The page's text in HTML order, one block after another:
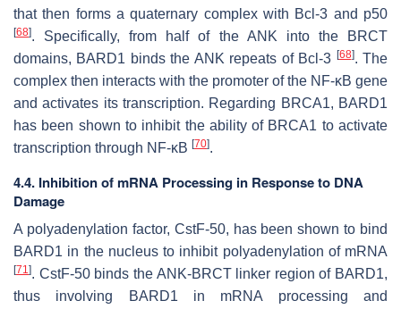
that then forms a quaternary complex with Bcl-3 and p50
[68]. Specifically, from half of the ANK into the BRCT
domains, BARD1 binds the ANK repeats of Bcl-3 [68]. The
complex then interacts with the promoter of the NF-κB gene
and activates its transcription. Regarding BRCA1, BARD1
has been shown to inhibit the ability of BRCA1 to activate
transcription through NF-κB [70].
4.4. Inhibition of mRNA Processing in Response to DNA
Damage
A polyadenylation factor, CstF-50, has been shown to bind
BARD1 in the nucleus to inhibit polyadenylation of mRNA
[71 ]. CstF-50 binds the ANK-BRCT linker region of BARD1,
thus involving BARD1 in mRNA processing and